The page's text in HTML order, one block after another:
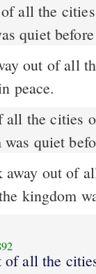
quiet
peace.
the cities
quiet
out of
kingdom
of all the